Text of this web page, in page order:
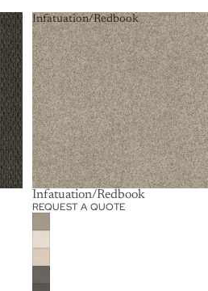
Infatuation/Redbook
Infatuation/Redbook
REQUEST A QUOTE